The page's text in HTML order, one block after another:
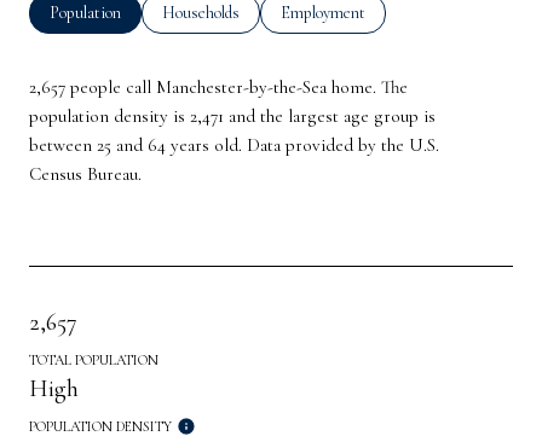
Population Households Employment
2,657 people call Manchester-by-the-Sea home. The
population density is 2,471 and the largest age group is
between 25 and 64 years old. Data provided by the U.S.
Census Bureau.
2,657
TOTAL POPULATION
High
POPULATION DENSITY